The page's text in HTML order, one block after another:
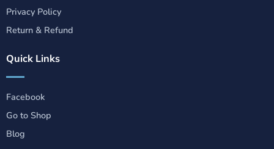
Privacy Policy
Return & Refund
Quick Links
Facebook
Go to Shop
Blog